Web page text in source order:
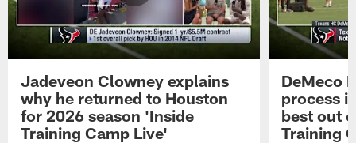
Jadeveon Clowney explains
why he returned to Houston
for 2026 season 'Inside
Training Camp Live'
DeMeco
process
best out
Training